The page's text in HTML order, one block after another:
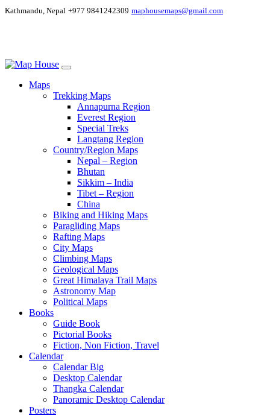
Kathmandu, Nepal +977 9841242309 maphousemaps@gmail.com
Maps
Trekking Maps
Annapurna Region
Everest Region
Special Treks
Langtang Region
Country/Region Maps
Nepal – Region
Bhutan
Sikkim – India
Tibet – Region
China
Biking and Hiking Maps
Paragliding Maps
Rafting Maps
City Maps
Climbing Maps
Geological Maps
Great Himalaya Trail Maps
Astronomy Map
Political Maps
Books
Guide Book
Pictorial Books
Fiction, Non Fiction, Travel
Calendar
Calendar Big
Desktop Calendar
Thangka Calendar
Panoramic Desktop Calendar
Posters